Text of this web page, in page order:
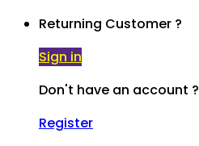
Returning Customer ?
Sign in
Don't have an account ?
Register